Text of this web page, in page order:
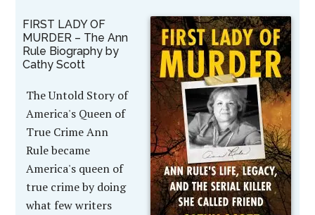
FIRST LADY OF
MURDER – The Ann
Rule Biography by
Cathy Scott
The Untold Story of
America's Queen of
True Crime Ann
Rule became
America's queen of
true crime by doing
what few writers